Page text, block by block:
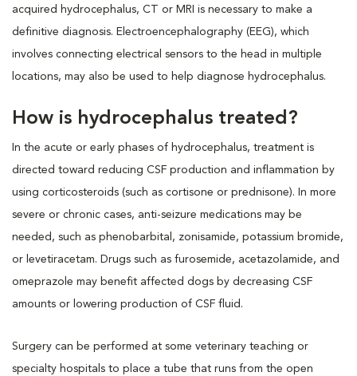
acquired hydrocephalus, CT or MRI is necessary to make a
definitive diagnosis. Electroencephalography (EEG), which
involves connecting electrical sensors to the head in multiple
locations, may also be used to help diagnose hydrocephalus.
How is hydrocephalus treated?
In the acute or early phases of hydrocephalus, treatment is
directed toward reducing CSF production and inflammation by
using corticosteroids (such as cortisone or prednisone). In more
severe or chronic cases, anti-seizure medications may be
needed, such as phenobarbital, zonisamide, potassium bromide,
or levetiracetam. Drugs such as furosemide, acetazolamide, and
omeprazole may benefit affected dogs by decreasing CSF
amounts or lowering production of CSF fluid.
Surgery can be performed at some veterinary teaching or
specialty hospitals to place a tube that runs from the open